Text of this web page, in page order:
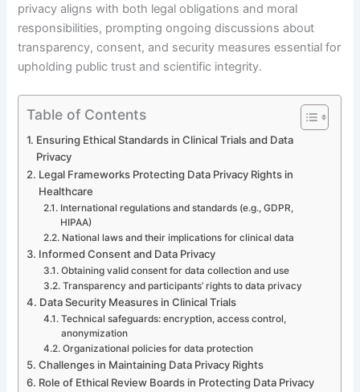
privacy aligns with both legal obligations and moral
responsibilities, prompting ongoing discussions about
transparency, consent, and security measures essential for
upholding public trust and scientific integrity.
Table of Contents
Ensuring Ethical Standards in Clinical Trials and Data
Privacy
Legal Frameworks Protecting Data Privacy Rights in
Healthcare
International regulations and standards (e.g., GDPR,
HIPAA)
National laws and their implications for clinical data
Informed Consent and Data Privacy
Obtaining valid consent for data collection and use
Transparency and participants’ rights to data privacy
Data Security Measures in Clinical Trials
Technical safeguards: encryption, access control,
anonymization
Organizational policies for data protection
Challenges in Maintaining Data Privacy Rights
Role of Ethical Review Boards in Protecting Data Privacy